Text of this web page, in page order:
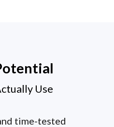
Use
time-tested